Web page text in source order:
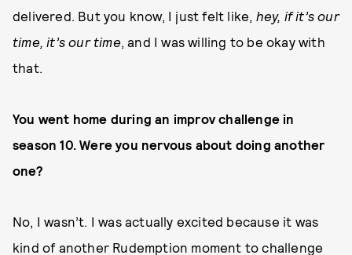
delivered. But you know, I just felt like, hey, if it’s our
time, it’s our time, and I was willing to be okay with
that.
You went home during an improv challenge in
season 10. Were you nervous about doing another
one?
No, I wasn’t. I was actually excited because it was
kind of another Rudemption moment to challenge